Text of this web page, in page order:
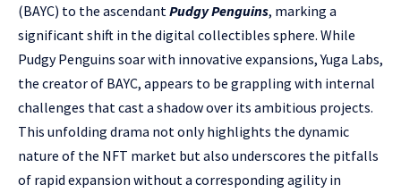
(BAYC) to the ascendant Pudgy Penguins, marking a
significant shift in the digital collectibles sphere. While
Pudgy Penguins soar with innovative expansions, Yuga Labs,
the creator of BAYC, appears to be grappling with internal
challenges that cast a shadow over its ambitious projects.
This unfolding drama not only highlights the dynamic
nature of the NFT market but also underscores the pitfalls
of rapid expansion without a corresponding agility in